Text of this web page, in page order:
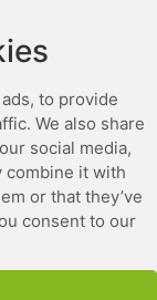
to provide
We also share
social media,
combine it with
or that they’ve
consent to our